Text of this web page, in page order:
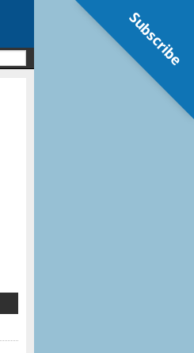
Subscribe